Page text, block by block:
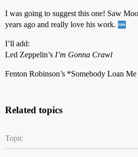
I was going to suggest this one! Saw
years ago and really love his work.
I’ll add:
Led Zeppelin’s I’m Gonna Crawl
Fenton Robinson’s *Somebody Loan
Related topics
Topic